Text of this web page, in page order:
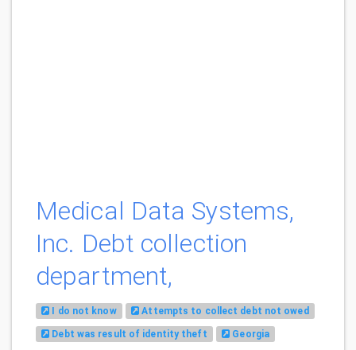
Medical Data Systems,
Inc. Debt collection
department,
I do not know Attempts to collect debt not owed
Debt was result of identity theft Georgia